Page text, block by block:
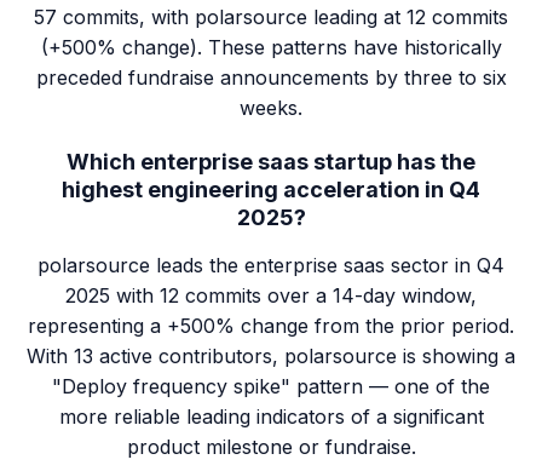
57 commits, with polarsource leading at 12 commits
(+500% change). These patterns have historically
preceded fundraise announcements by three to six
weeks.
Which enterprise saas startup has the
highest engineering acceleration in Q4
2025?
polarsource leads the enterprise saas sector in Q4
2025 with 12 commits over a 14-day window,
representing a +500% change from the prior period.
With 13 active contributors, polarsource is showing a
"Deploy frequency spike" pattern — one of the
more reliable leading indicators of a significant
product milestone or fundraise.